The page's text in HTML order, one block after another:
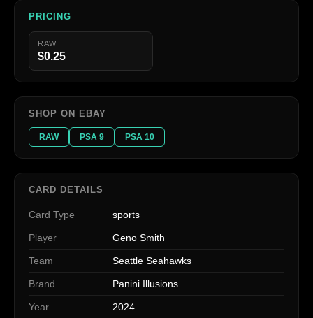
PRICING
RAW
$0.25
SHOP ON EBAY
RAW PSA 9 PSA 10
CARD DETAILS
Card Type sports
Player Geno Smith
Team Seattle Seahawks
Brand Panini Illusions
Year 2024